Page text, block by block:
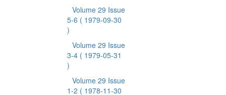
Volume 29 Issue
5-6 ( 1979-09-30
)
Volume 29 Issue
3-4 ( 1979-05-31
)
Volume 29 Issue
1-2 ( 1978-11-30